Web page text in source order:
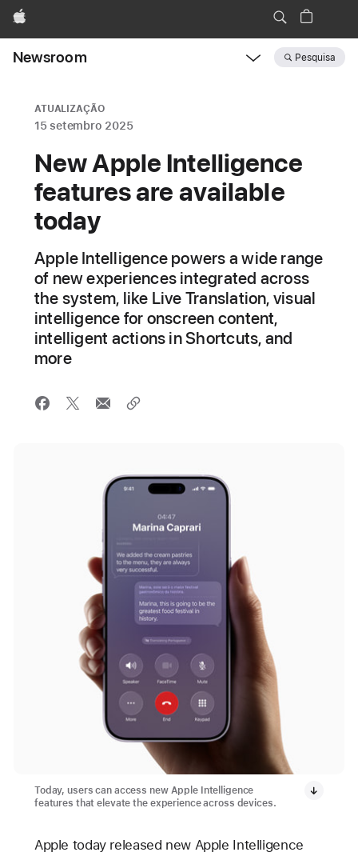
Apple
Newsroom Pesquisa
ATUALIZAÇÃO
15 setembro 2025
New Apple Intelligence
features are available
today
Apple Intelligence powers a wide range
of new experiences integrated across
the system, like Live Translation, visual
intelligence for onscreen content,
intelligent actions in Shortcuts, and
more
Today, users can access new Apple Intelligence
features that elevate the experience across devices.
Apple today released new Apple Intelligence